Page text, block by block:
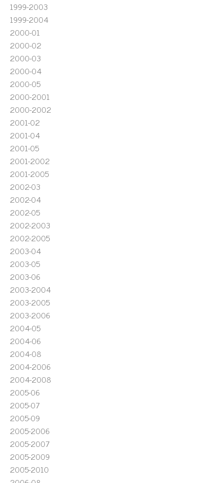
1999-2003
1999-2004
2000-01
2000-02
2000-03
2000-04
2000-05
2000-2001
2000-2002
2001-02
2001-04
2001-05
2001-2002
2001-2005
2002-03
2002-04
2002-05
2002-2003
2002-2005
2003-04
2003-05
2003-06
2003-2004
2003-2005
2003-2006
2004-05
2004-06
2004-08
2004-2006
2004-2008
2005-06
2005-07
2005-09
2005-2006
2005-2007
2005-2009
2005-2010